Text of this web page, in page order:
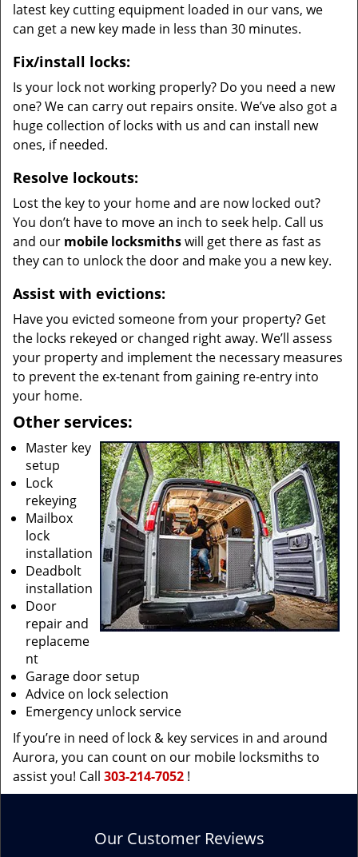
latest key cutting equipment loaded in our vans, we
can get a new key made in less than 30 minutes.
Fix/install locks:
Is your lock not working properly? Do you need a new
one? We can carry out repairs onsite. We’ve also got a
huge collection of locks with us and can install new
ones, if needed.
Resolve lockouts:
Lost the key to your home and are now locked out?
You don’t have to move an inch to seek help. Call us
and our mobile locksmithswill get there as fast as
they can to unlock the door and make you a new key.
Assist with evictions:
Have you evicted someone from your property? Get
the locks rekeyed or changed right away. We’ll assess
your property and implement the necessary measures
to prevent the ex-tenant from gaining re-entry into
your home.
Other services:
Master key
setup
Lock
rekeying
Mailbox
lock
installation
Deadbolt
installation
Door
repair and
replaceme
nt
Garage door setup
Advice on lock selection
Emergency unlock service
If you’re in need of lock & key services in and around
Aurora, you can count on our mobile locksmiths to
assist you! Call 303-214-7052 !
Our Customer Reviews